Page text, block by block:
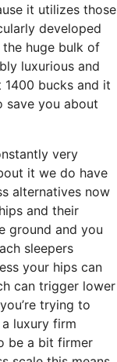
it utilizes those
developed
huge bulk of
luxurious and
bucks and it
save you about
very
it we do have
alternatives now
and their
ground and you
sleepers
your hips can
can trigger lower
trying to
luxury firm
be a bit firmer